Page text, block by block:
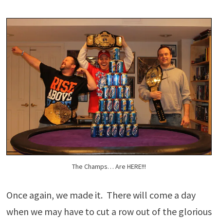
The Champs… Are HERE!!!
Once again, we made it. There will come a day
when we may have to cut a row out of the glorious